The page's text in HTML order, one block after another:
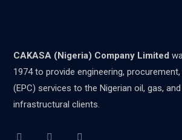
CAKASA (Nigeria) Company Limited
1974 to provide engineering,
(EPC) services to the Nigerian oil, gas,
infrastructural clients.